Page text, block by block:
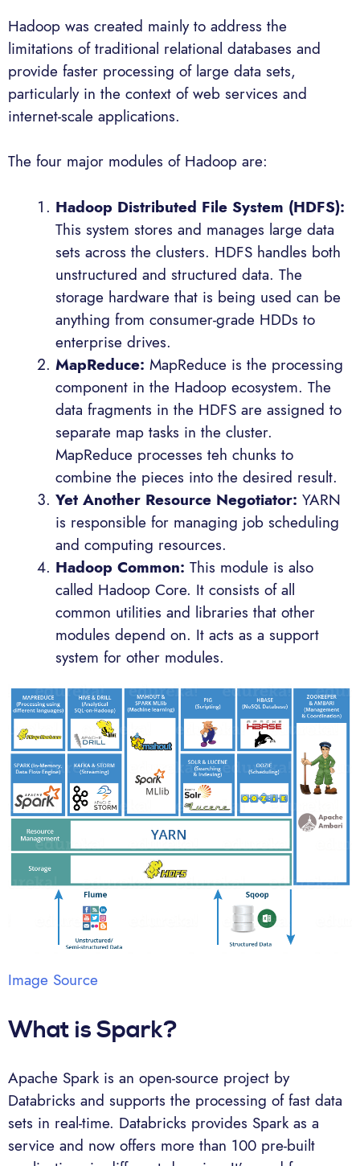
Hadoop was created mainly to address the
limitations of traditional relational databases and
provide faster processing of large data sets,
particularly in the context of web services and
internet-scale applications.
The four major modules of Hadoop are:
Hadoop Distributed File System (HDFS):
This system stores and manages large data
sets across the clusters. HDFS handles both
unstructured and structured data. The
storage hardware that is being used can be
anything from consumer-grade HDDs to
enterprise drives.
MapReduce: MapReduce is the processing
component in the Hadoop ecosystem. The
data fragments in the HDFS are assigned to
separate map tasks in the cluster.
MapReduce processes teh chunks to
combine the pieces into the desired result.
Yet Another Resource Negotiator: YARN
is responsible for managing job scheduling
and computing resources.
Hadoop Common: This module is also
called Hadoop Core. It consists of all
common utilities and libraries that other
modules depend on. It acts as a support
system for other modules.
Image Source
What is Spark?
Apache Spark is an open-source project by
Databricks and supports the processing of fast data
sets in real-time. Databricks provides Spark as a
service and now offers more than 100 pre-built